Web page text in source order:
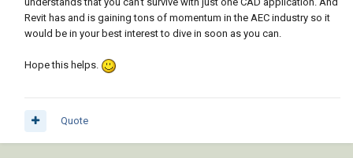
Revit has and is gaining tons of momentum in the AEC industry so it
would be in your best interest to dive in soon as you can.
Hope this helps.
Quote